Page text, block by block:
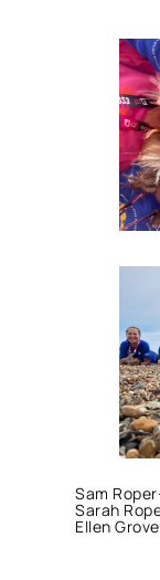
Sam
Sarah
Ellen